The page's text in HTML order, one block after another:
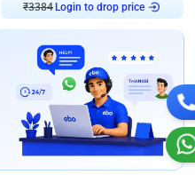
₹3384 Login to drop price